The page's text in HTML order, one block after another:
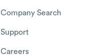
Company Search
Support
Careers